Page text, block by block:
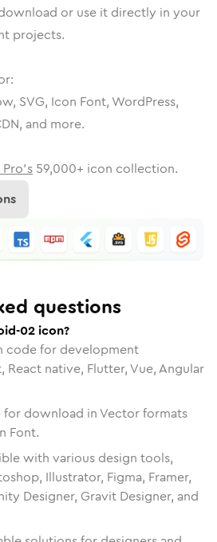
or use it directly in your
projects.
SVG, Icon Font, WordPress,
and more.
59,000+ icon collection.
questions
02 icon?
code for development
React native, Flutter, Vue, Angular
for download in Vector formats
Font.
with various design tools,
Illustrator, Figma, Framer,
Designer, Gravit Designer, and